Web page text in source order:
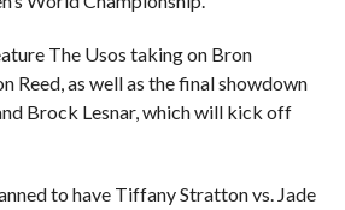
The Usos taking on Bron
Reed, as well as the final showdown
Brock Lesnar, which will kick off
to have Tiffany Stratton vs. Jade